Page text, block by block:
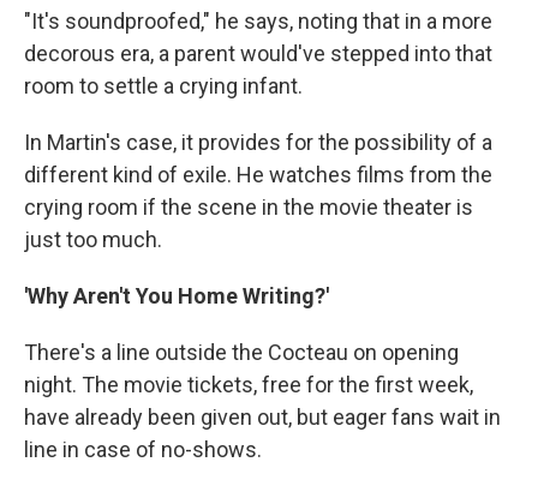
"It's soundproofed," he says, noting that in a more
decorous era, a parent would've stepped into that
room to settle a crying infant.
In Martin's case, it provides for the possibility of a
different kind of exile. He watches films from the
crying room if the scene in the movie theater is
just too much.
'Why Aren't You Home Writing?'
There's a line outside the Cocteau on opening
night. The movie tickets, free for the first week,
have already been given out, but eager fans wait in
line in case of no-shows.